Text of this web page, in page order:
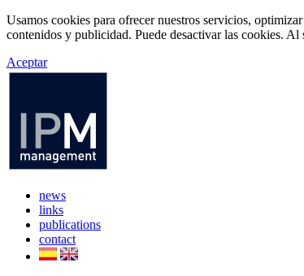
Usamos cookies para ofrecer nuestros servicios,
contenidos y publicidad. Puede desactivar las cookies.
Aceptar
news
links
publications
contact